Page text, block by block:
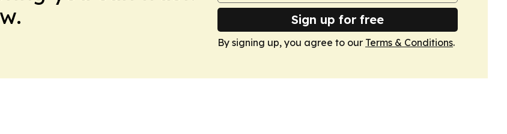
Sign up for free
By signing up, you agree to our Terms & Conditions.